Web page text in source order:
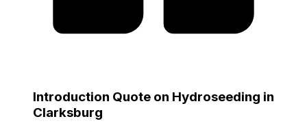
Introduction Quote on Hydroseeding in
Clarksburg